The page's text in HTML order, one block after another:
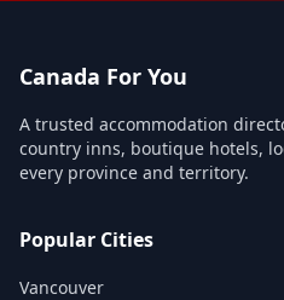
Canada For You
A trusted accommodation
country inns, boutique hotels,
every province and territory.
Popular Cities
Vancouver